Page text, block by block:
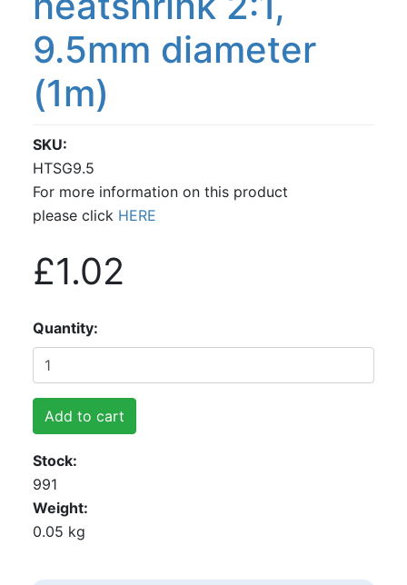
9.5mm diameter
(1m)
SKU
HTSG9.5
For more information on this product
please click HERE
£1.02
Quantity
Add to cart
Stock
991
Weight
0.05 kg